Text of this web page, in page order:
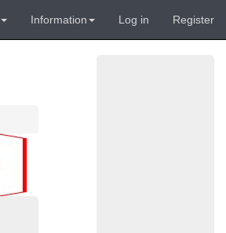
Information Log in Register